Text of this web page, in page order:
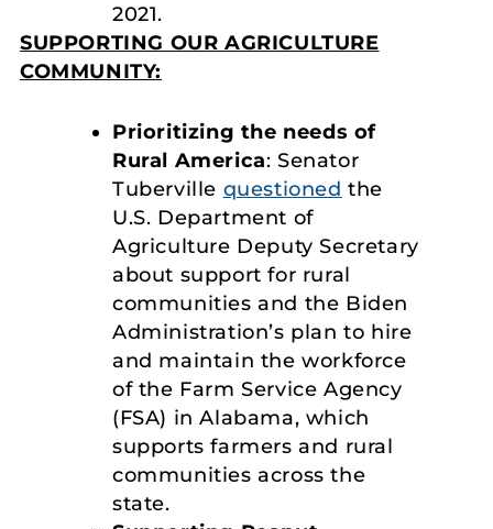
2021.
SUPPORTING OUR AGRICULTURE
COMMUNITY:
Prioritizing the needs of
Rural America: Senator
Tuberville questioned the
U.S. Department of
Agriculture Deputy Secretary
about support for rural
communities and the Biden
Administration’s plan to hire
and maintain the workforce
of the Farm Service Agency
(FSA) in Alabama, which
supports farmers and rural
communities across the
state.